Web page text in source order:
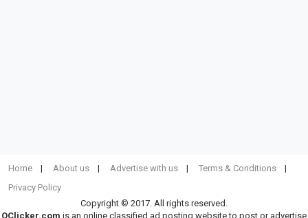
Home About us Advertise with us
Terms & Conditions
Privacy Policy
Copyright © 2017. All rights reserved.
OClicker.com is an online classified ad posting website to post or advertise